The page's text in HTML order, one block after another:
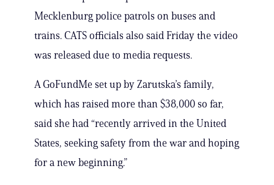
Mecklenburg police patrols on buses and
trains. CATS officials also said Friday the video
was released due to media requests.
A GoFundMe set up by Zarutska’s family,
which has raised more than $38,000 so far,
said she had “recently arrived in the United
States, seeking safety from the war and hoping
for a new beginning.”